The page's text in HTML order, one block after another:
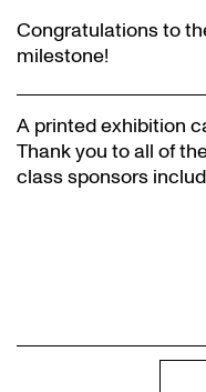
Congratulations to
milestone!
A printed exhibition
Thank you to all of
class sponsors